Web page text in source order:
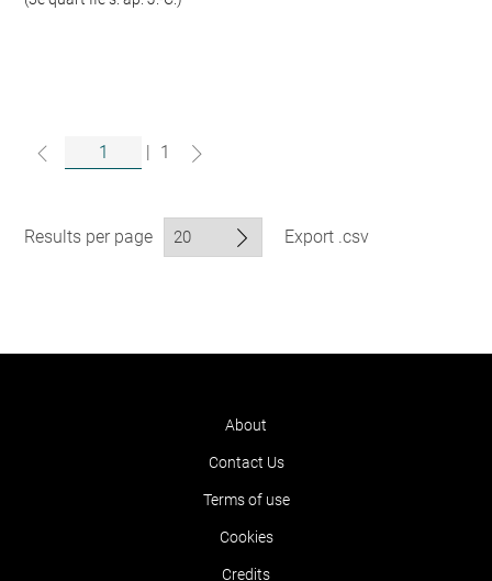
| 1
Results per page Export .csv
About
Contact Us
Terms of use
Cookies
Credits